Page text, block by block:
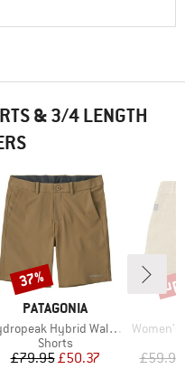
& 3/4 LENGTH
BRAND
PATAGONIA
Hybrid Walk Shorts 18''
Product group
Shorts
Price
£79.95Reduced Price
£50.37
Discount
37%
Item(s)
Women's Hemp55
£59.95